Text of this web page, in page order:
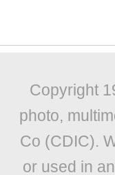
Copyright
photo,
Co (CDIC).
or used in